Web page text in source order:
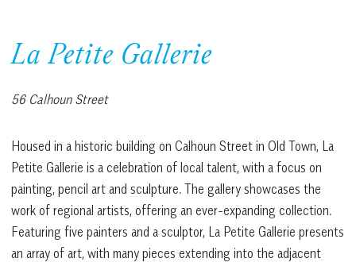
La Petite Gallerie
56 Calhoun Street
Housed in a historic building on Calhoun Street in Old Town, La
Petite Gallerie is a celebration of local talent, with a focus on
painting, pencil art and sculpture. The gallery showcases the
work of regional artists, offering an ever-expanding collection.
Featuring five painters and a sculptor, La Petite Gallerie presents
an array of art, with many pieces extending into the adjacent